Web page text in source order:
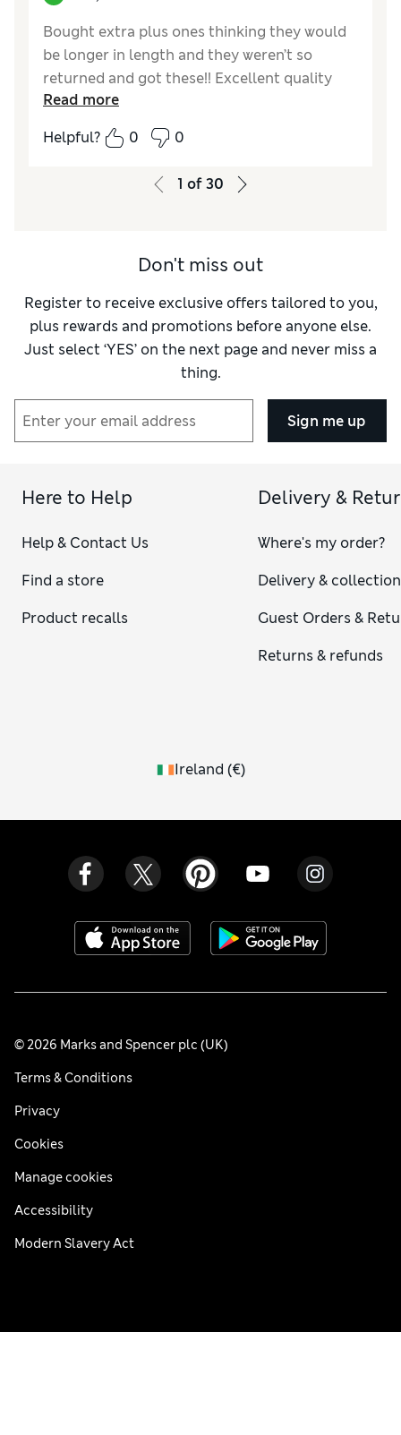
Bought extra plus ones thinking they would
be longer in length and they weren’t so
returned and got these!! Excellent quality
and length
Reviewer Ratings
How do you feel about the size?
Read more
Helpful?
0 0
1 of30
Don't miss out
Register to receive exclusive offers tailored to you,
plus rewards and promotions before anyone else.
Just select ‘YES’ on the next page and never miss a
thing.
Sign me up
Here to Help
Help & Contact Us
Find a store
Product recalls
Delivery &
Where's my order?
Delivery & collection
Guest Orders &
Returns & refunds
Ireland (€)
© 2026 Marks and Spencer plc (UK)
Terms & Conditions
Privacy
Cookies
Manage cookies
Accessibility
Modern Slavery Act